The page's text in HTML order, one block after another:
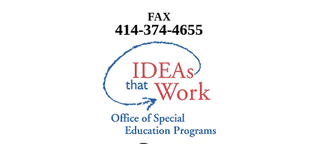
FAX
414-374-4655